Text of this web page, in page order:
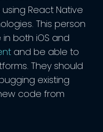
React Native
This person
both iOS and
and be able to
They should
existing
code from